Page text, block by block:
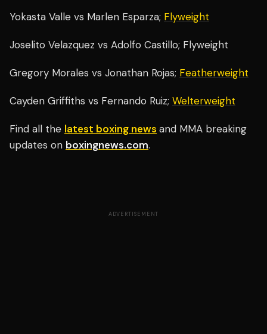
Yokasta Valle vs Marlen Esparza; Flyweight
Joselito Velazquez vs Adolfo Castillo; Flyweight
Gregory Morales vs Jonathan Rojas; Featherweight
Cayden Griffiths vs Fernando Ruiz; Welterweight
Find all the latest boxing news and MMA breaking
updates on boxingnews.com.
ADVERTISEMENT